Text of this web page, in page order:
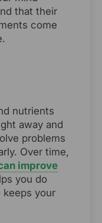
that their
come
nutrients
away and
problems
Over time,
improve
you do
keeps your